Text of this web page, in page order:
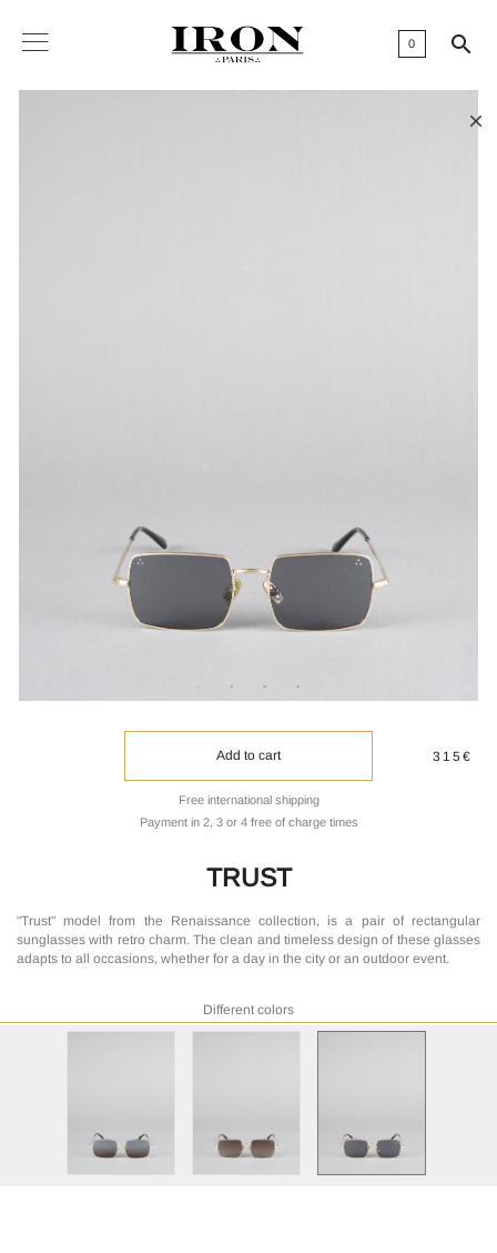
0 

Add to cart
Free international shipping
Payment in 2, 3 or 4 free of charge times
315€
TRUST
"Trust" model from the Renaissance collection, is a pair of rectangular
sunglasses with retro charm. The clean and timeless design of these glasses
adapts to all occasions, whether for a day in the city or an outdoor event.
Different colors